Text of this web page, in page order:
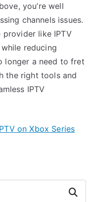
you’re well
channels issues.
provider like IPTV
reducing
longer a need to fret
the right tools and
IPTV
on Xbox Series
Search